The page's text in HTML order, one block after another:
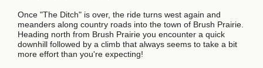
Once "The Ditch" is over, the ride turns west again and
meanders along country roads into the town of Brush Prairie.
Heading north from Brush Prairie you encounter a quick
downhill followed by a climb that always seems to take a bit
more effort than you're expecting!